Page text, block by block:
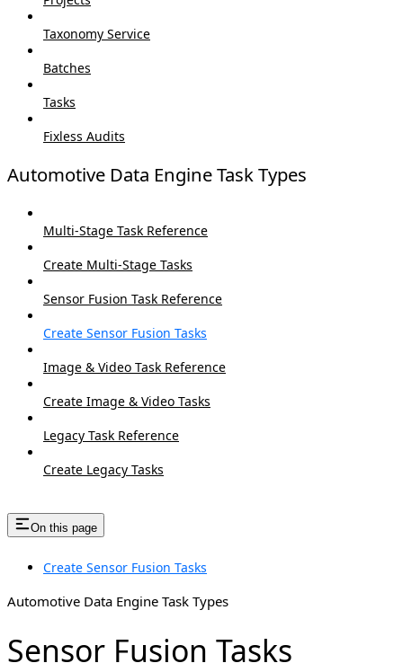
Taxonomy Service
Batches
Tasks
Fixless Audits
Automotive Data Engine Task Types
Multi-Stage Task Reference
Create Multi-Stage Tasks
Sensor Fusion Task Reference
Create Sensor Fusion Tasks
Image & Video Task Reference
Create Image & Video Tasks
Legacy Task Reference
Create Legacy Tasks
On this page
Create Sensor Fusion Tasks
Automotive Data Engine Task Types
Sensor Fusion Tasks